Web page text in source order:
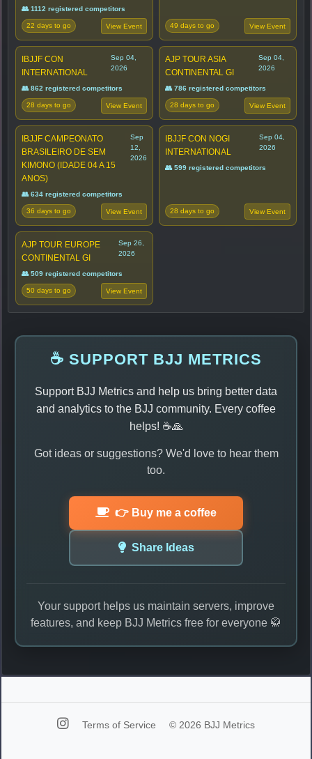
👥 1112 registered competitors
22 days to go View Event 49 days to go View Event
IBJJF CON
INTERNATIONAL
Sep 04,
2026
👥 862 registered competitors
28 days to go View Event
AJP TOUR ASIA
CONTINENTAL GI
Sep 04,
2026
👥 786 registered competitors
28 days to go View Event
IBJJF CAMPEONATO
BRASILEIRO DE SEM
KIMONO (IDADE 04 A 15
ANOS)
Sep
12,
2026
👥 634 registered competitors
36 days to go View Event
IBJJF CON NOGI
INTERNATIONAL
Sep 04,
2026
👥 599 registered competitors
28 days to go View Event
AJP TOUR EUROPE
CONTINENTAL GI
Sep 26,
2026
👥 509 registered competitors
50 days to go View Event
☕ SUPPORT BJJ METRICS
Support BJJ Metrics and help us bring better data
and analytics to the BJJ community. Every coffee
helps! ☕🙏
Got ideas or suggestions? We'd love to hear them
too.
👉 Buy me a coffee
Share Ideas
Your support helps us maintain servers, improve
features, and keep BJJ Metrics free for everyone 🥋
Terms of Service © 2026 BJJ Metrics